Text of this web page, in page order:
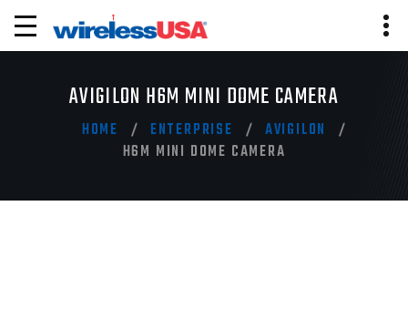
AVIGILON H6M MINI DOME CAMERA
HOME ENTERPRISE
AVIGILON
H6M MINI DOME CAMERA